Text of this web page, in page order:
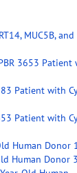
MUC5B, and
3653 Patient
Patient with
Patient with
Human Donor
Human Donor 3